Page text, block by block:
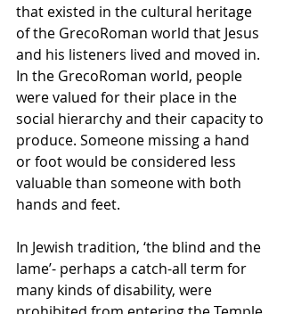
that existed in the cultural heritage
of the GrecoRoman world that Jesus
and his listeners lived and moved in.
In the GrecoRoman world, people
were valued for their place in the
social hierarchy and their capacity to
produce. Someone missing a hand
or foot would be considered less
valuable than someone with both
hands and feet.
In Jewish tradition, ‘the blind and the
lame’- perhaps a catch-all term for
many kinds of disability, were